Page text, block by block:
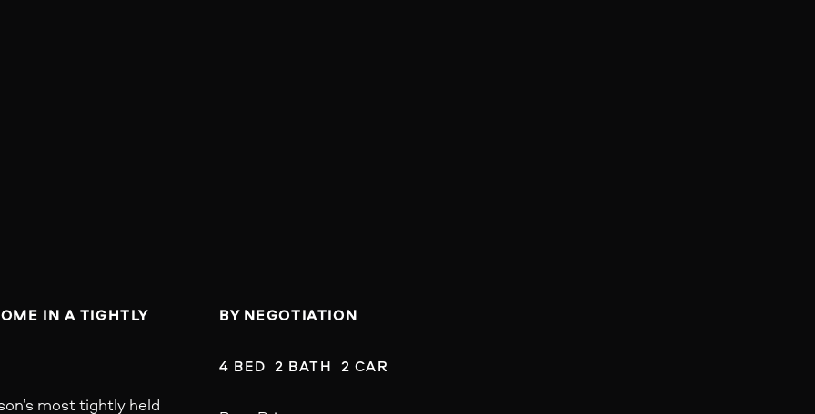
IN A TIGHTLY
most tightly held
BY NEGOTIATION
4 BED  2 BATH  2 CAR